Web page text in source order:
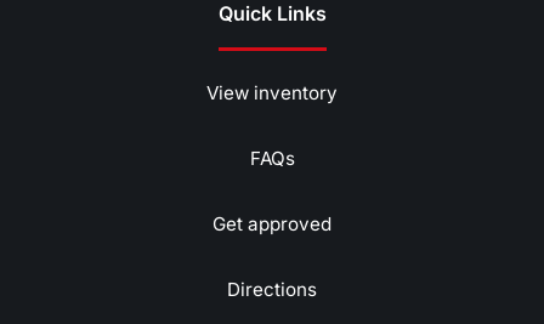
Quick Links
View inventory
FAQs
Get approved
Directions